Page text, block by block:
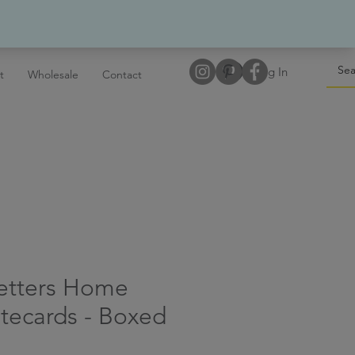
Wholesale Contact
Home
- Boxed
Log In